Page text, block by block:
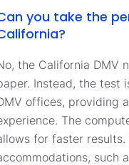
you take the
the California DMV
Instead, the test
offices, providing
The
for faster results.
such